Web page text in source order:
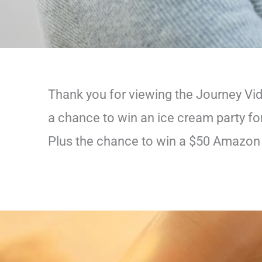
Thank you for viewing the Journey
a chance to win an ice cream party
Plus the chance to win a $50